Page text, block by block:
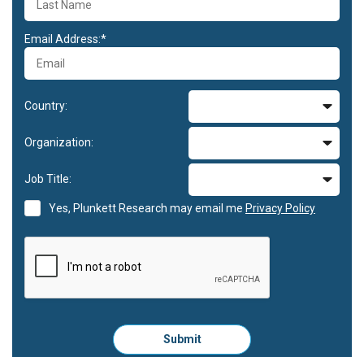
Email Address:*
Country:
Organization:
Job Title:
Yes, Plunkett Research may email me Privacy Policy
Please
click
Submit